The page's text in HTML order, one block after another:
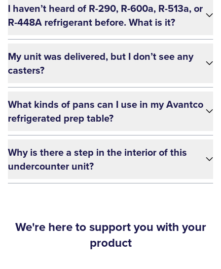
I haven’t heard of R-290, R-600a, R-513a, or
R-448A refrigerant before. What is it?
My unit was delivered, but I don’t see any
casters?
What kinds of pans can I use in my Avantco
refrigerated prep table?
Why is there a step in the interior of this
undercounter unit?
We're here to support you with your
product